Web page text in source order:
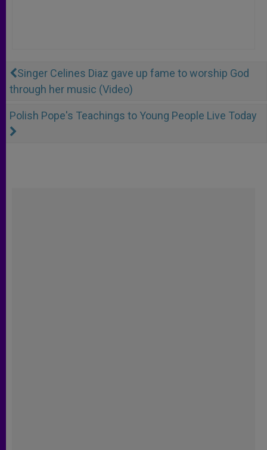
Singer Celines Diaz gave up fame to worship God
through her music (Video)
Polish Pope's Teachings to Young People Live Today